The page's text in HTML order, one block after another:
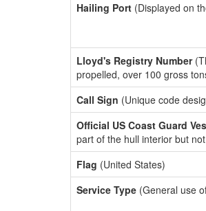
Hailing Port (Displayed on
Lloyd's Registry Number
propelled, over 100 gross
Call Sign (Unique code
Official US Coast Guard
part of the hull interior but
Flag (United States)
Service Type (General use